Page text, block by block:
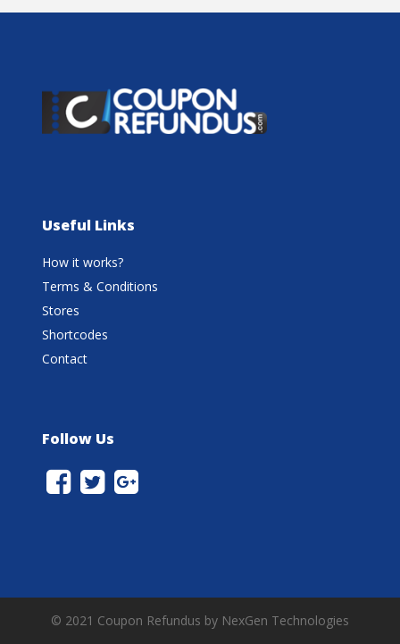
Useful Links
How it works?
Terms & Conditions
Stores
Shortcodes
Contact
Follow Us
© 2021 Coupon Refundus by NexGen Technologies